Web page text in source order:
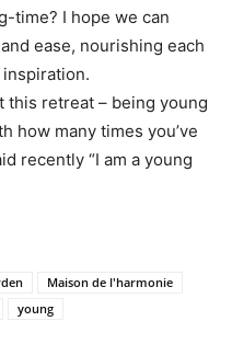
time? I hope we can
ease, nourishing each
this retreat – being young
how many times you’ve
recently “I am a young
Maison de l'harmonie
young